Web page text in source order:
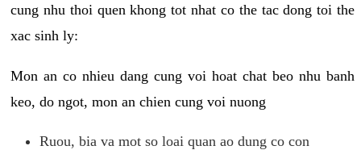
cung nhu thoi quen khong tot nhat co the tac dong toi the
xac sinh ly:
Mon an co nhieu dang cung voi hoat chat beo nhu banh
keo, do ngot, mon an chien cung voi nuong
Ruou, bia va mot so loai quan ao dung co con